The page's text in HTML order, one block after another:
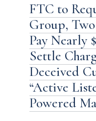
FTC to
Group,
Pay Nearly
Settle
Deceived
“Active
Powered